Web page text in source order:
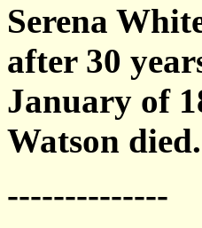
Serena
after 30
January of
Watson died.
--------------